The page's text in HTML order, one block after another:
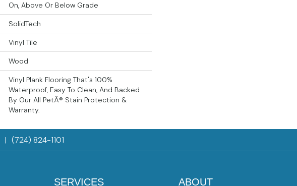
On, Above Or Below Grade
SolidTech
Vinyl Tile
Wood
Vinyl Plank Flooring That's 100%
Waterproof, Easy To Clean, And Backed
By Our All PetÂ® Stain Protection &
Warranty.
| (724) 824-1101
SERVICES ABOUT